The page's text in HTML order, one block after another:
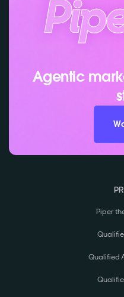
Agentic
Piper
Qualified